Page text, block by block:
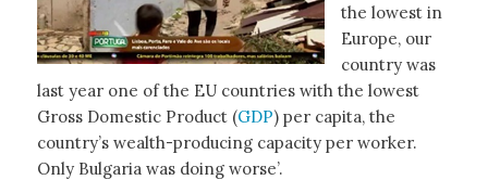
the lowest in
Europe, our
country was
last year one of the EU countries with the lowest
Gross Domestic Product (GDP) per capita, the
country’s wealth-producing capacity per worker.
Only Bulgaria was doing worse’.